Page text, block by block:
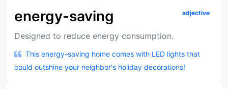
energy-saving adjective
Designed to reduce energy consumption.
This energy-saving home comes with LED lights that
could outshine your neighbor's holiday decorations!